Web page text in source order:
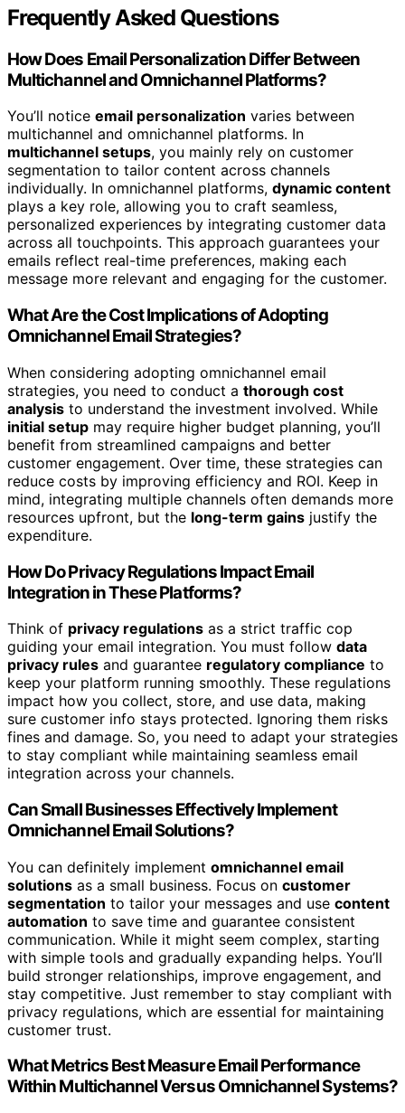
Frequently Asked Questions
How Does Email Personalization Differ Between
Multichannel and Omnichannel Platforms?
You’ll notice email personalization varies between
multichannel and omnichannel platforms. In
multichannel setups, you mainly rely on customer
segmentation to tailor content across channels
individually. In omnichannel platforms, dynamic content
plays a key role, allowing you to craft seamless,
personalized experiences by integrating customer data
across all touchpoints. This approach guarantees your
emails reflect real-time preferences, making each
message more relevant and engaging for the customer.
What Are the Cost Implications of Adopting
Omnichannel Email Strategies?
When considering adopting omnichannel email
strategies, you need to conduct a thorough cost
analysis to understand the investment involved. While
initial setup may require higher budget planning, you’ll
benefit from streamlined campaigns and better
customer engagement. Over time, these strategies can
reduce costs by improving efficiency and ROI. Keep in
mind, integrating multiple channels often demands more
resources upfront, but the long-term gains justify the
expenditure.
How Do Privacy Regulations Impact Email
Integration in These Platforms?
Think of privacy regulations as a strict traffic cop
guiding your email integration. You must follow data
privacy rules and guarantee regulatory compliance to
keep your platform running smoothly. These regulations
impact how you collect, store, and use data, making
sure customer info stays protected. Ignoring them risks
fines and damage. So, you need to adapt your strategies
to stay compliant while maintaining seamless email
integration across your channels.
Can Small Businesses Effectively Implement
Omnichannel Email Solutions?
You can definitely implement omnichannel email
solutions as a small business. Focus on customer
segmentation to tailor your messages and use content
automation to save time and guarantee consistent
communication. While it might seem complex, starting
with simple tools and gradually expanding helps. You’ll
build stronger relationships, improve engagement, and
stay competitive. Just remember to stay compliant with
privacy regulations, which are essential for maintaining
customer trust.
What Metrics Best Measure Email Performance
Within Multichannel Versus Omnichannel Systems?